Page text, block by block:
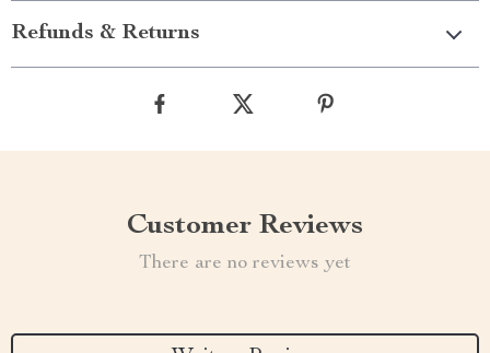
Refunds & Returns
Customer Reviews
There are no reviews yet